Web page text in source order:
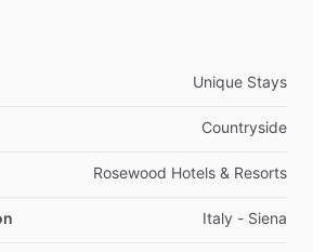
Unique Stays
Countryside
Rosewood Hotels & Resorts
Italy - Siena